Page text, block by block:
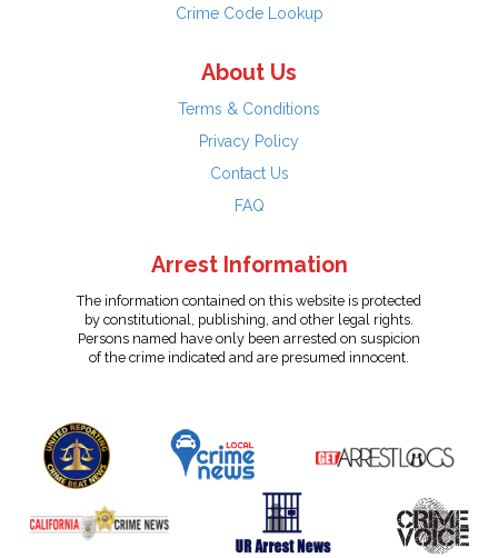
Crime Code Lookup
About Us
Terms & Conditions
Privacy Policy
Contact Us
FAQ
Arrest Information
The information contained on this website is protected
by constitutional, publishing, and other legal rights.
Persons named have only been arrested on suspicion
of the crime indicated and are presumed innocent.